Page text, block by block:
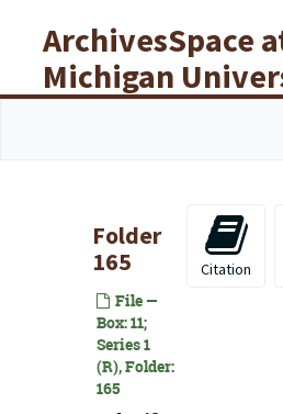
ArchivesSpace
Michigan
Libraries
Folder
165
File —
Box: 11;
Series 1
(R), Folder:
165
Citation